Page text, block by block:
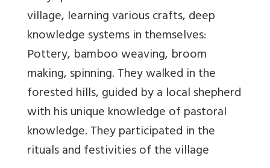
village, learning various crafts, deep
knowledge systems in themselves:
Pottery, bamboo weaving, broom
making, spinning. They walked in the
forested hills, guided by a local shepherd
with his unique knowledge of pastoral
knowledge. They participated in the
rituals and festivities of the village